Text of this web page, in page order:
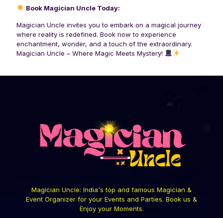
Book Magician Uncle Today:
Magician Uncle invites you to embark on a magical journey
where reality is redefined. Book now to experience
enchantment, wonder, and a touch of the extraordinary.
Magician Uncle – Where Magic Meets Mystery!
Magician Uncle: India's top and famous Magician &
Event Organizer for your Events and Parties. Book us &
Enjoy your Moments.